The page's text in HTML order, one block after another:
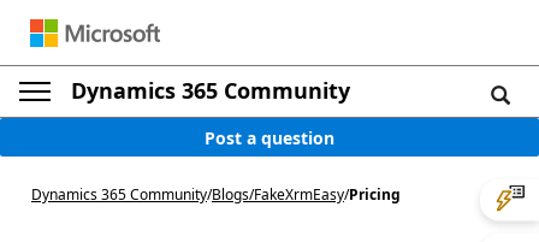
Dynamics 365 Community
Post a question
Dynamics 365 Community/Blogs/FakeXrmEasy/Pricing